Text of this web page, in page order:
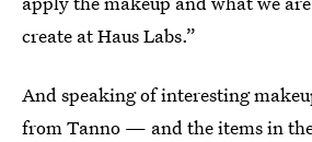
create at Haus Labs.”
And speaking of interesting
from Tanno — and the items in